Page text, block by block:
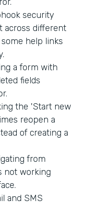
security
across different
help links
a form with
fields
the 'Start new
reopen a
of creating a
from
not working
and SMS